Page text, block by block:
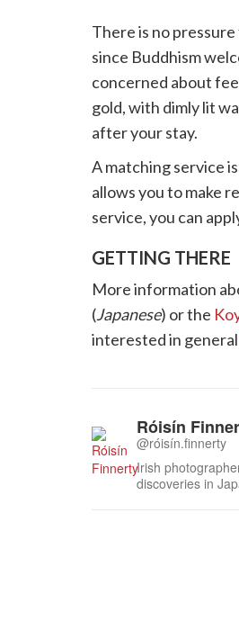
There is no
since Buddhism
concerned about
gold, with dimly lit
after your stay.
A matching service
allows you to make
service, you can
GETTING THERE
More information
(Japanese) or the
interested in general
Róisín
@róisín.finnerty
Irish
discoveries in